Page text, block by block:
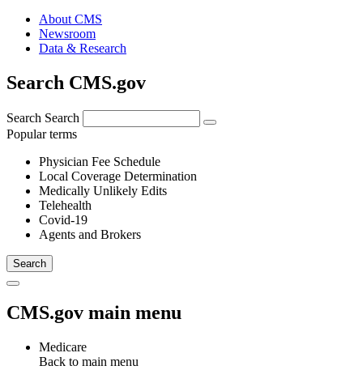
About CMS
Newsroom
Data & Research
Search CMS.gov
Search Search
Popular terms
Physician Fee Schedule
Local Coverage Determination
Medically Unlikely Edits
Telehealth
Covid-19
Agents and Brokers
CMS.gov main menu
Medicare
Back to main menu